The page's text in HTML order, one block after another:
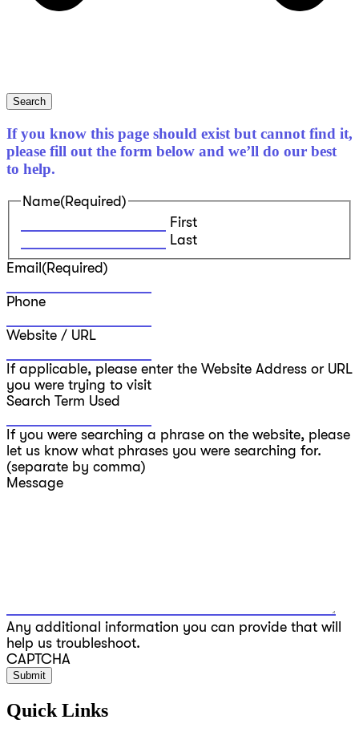
Search
If you know this page should exist but cannot find it,
please fill out the form below and we’ll do our best
to help.
Name(Required)
First
Last
Email (Required)
Phone
Website / URL
If applicable, please enter the Website Address or URL
you were trying to visit
Search Term Used
If you were searching a phrase on the website, please
let us know what phrases you were searching for.
(separate by comma)
Message
Any additional information you can provide that will
help us troubleshoot.
CAPTCHA
Quick Links